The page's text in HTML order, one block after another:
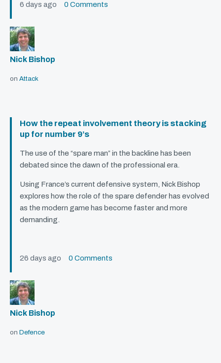
6 days ago 0 Comments
Nick Bishop
on Attack
How the repeat involvement theory is stacking
up for number 9’s
The use of the “spare man” in the backline has been
debated since the dawn of the professional era.
Using France’s current defensive system, Nick Bishop
explores how the role of the spare defender has evolved
as the modern game has become faster and more
demanding.
26 days ago 0 Comments
Nick Bishop
on Defence